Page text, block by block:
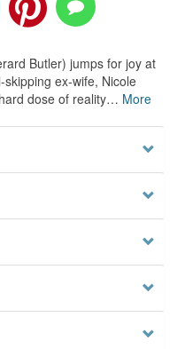
Butler) jumps for joy at
ex-wife, Nicole
dose of reality… More